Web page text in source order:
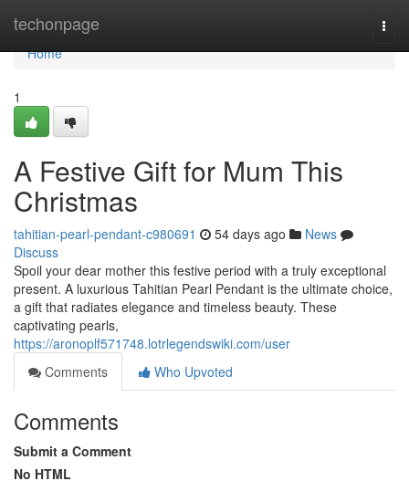
techonpage
Home
Home
1
A Festive Gift for Mum This
Christmas
tahitian-pearl-pendant-c980691 54 days ago
News
Discuss
Spoil your dear mother this festive period with a truly exceptional
present. A luxurious Tahitian Pearl Pendant is the ultimate choice,
a gift that radiates elegance and timeless beauty. These
captivating pearls,
https://aronoplf571748.lotrlegendswiki.com/user
Comments
Who Upvoted
Comments
Submit a Comment
No HTML